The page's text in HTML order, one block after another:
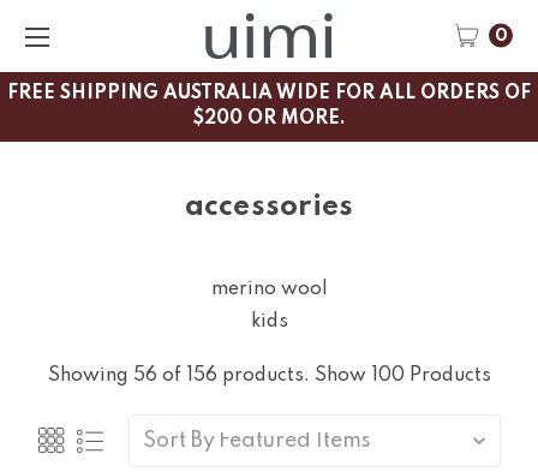
FREE SHIPPING AUSTRALIA WIDE FOR ALL ORDERS OF
$200 OR MORE.
0
accessories
merino wool
kids
Showing 56 of 156 products. Show 100 Products
Sort By